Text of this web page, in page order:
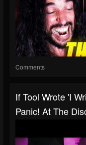
Comments
If Tool Wrote 'I
Panic! At The